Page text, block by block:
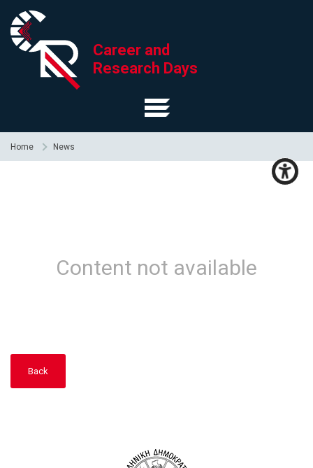
Career and
Research Days
Home News
Content not available
Back